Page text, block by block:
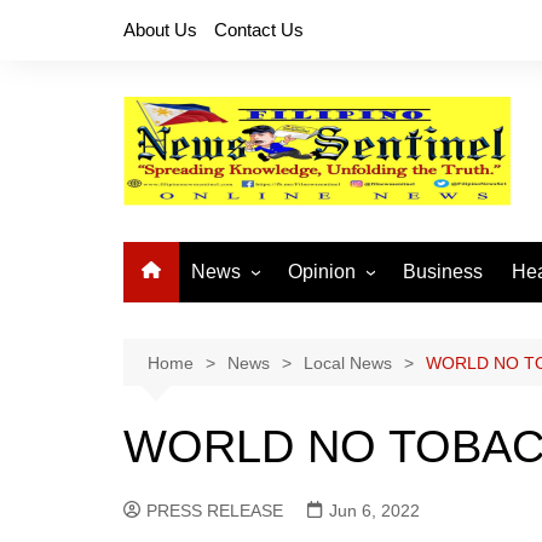
About Us Contact Us
News
National News
Provincial News
Opinion
Buhay OFW
Business
Home News Local News WORLD NO
WORLD NO
PRESS RELEASE Jun 6, 2022